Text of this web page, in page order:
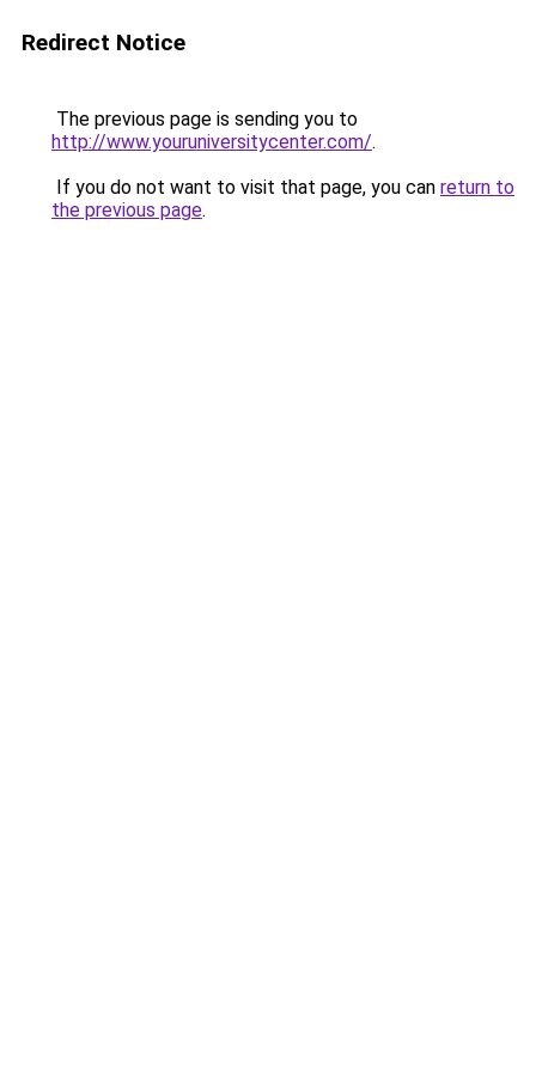
Redirect Notice
The previous page is sending you to
http://www.youruniversitycenter.com/.
If you do not want to visit that page, you can return to
the previous page.